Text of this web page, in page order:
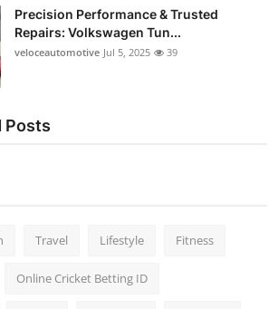
Precision Performance & Trusted
Repairs: Volkswagen Tun...
veloceautomotive Jul 5, 2025 39
Posts
Travel Lifestyle Fitness
Online Cricket Betting ID